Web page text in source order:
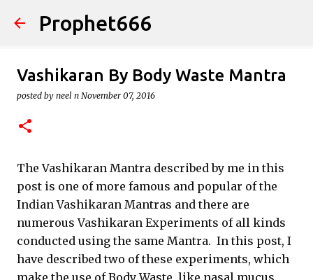
Skip to main content
Prophet666
Vashikaran By Body Waste Mantra
posted by neel n November 07, 2016
The Vashikaran Mantra described by me in this
post is one of more famous and popular of the
Indian Vashikaran Mantras and there are
numerous Vashikaran Experiments of all kinds
conducted using the same Mantra. In this post, I
have described two of these experiments, which
make the use of Body Waste, like nasal mucus,